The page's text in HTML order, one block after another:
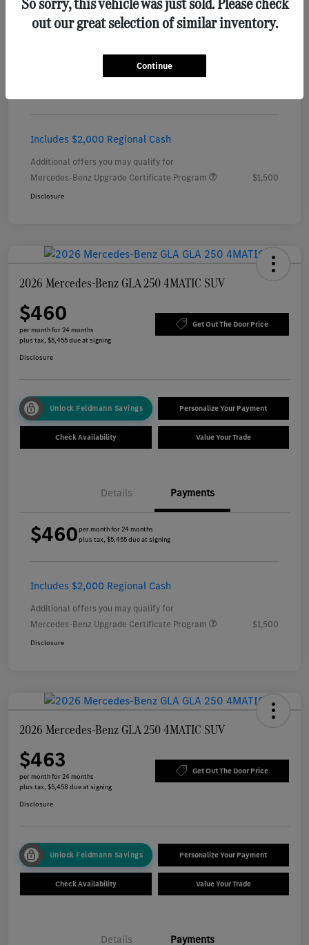
Includes $2,000 Regional Cash
Additional offers you may qualify for
Mercedes-Benz Upgrade Certificate Program
$1,500
Disclosure
2026 Mercedes-Benz GLA 250 4MATIC SUV
$460
per month for 24 months
plus tax, $5,455 due at signing
Get Out The Door Price
Disclosure
Unlock Feldmann Savings Personalize Your Payment
Check Availability Value Your Trade
Details Payments
$460per month for 24 months
plus tax, $5,455 due at signing
Includes $2,000 Regional Cash
Additional offers you may qualify for
Mercedes-Benz Upgrade Certificate Program
$1,500
Disclosure
2026 Mercedes-Benz GLA 250 4MATIC SUV
$463
per month for 24 months
plus tax, $5,458 due at signing
Get Out The Door Price
Disclosure
Unlock Feldmann Savings Personalize Your Payment
Check Availability Value Your Trade
Details Payments
out our great selection of similar inventory.
Continue